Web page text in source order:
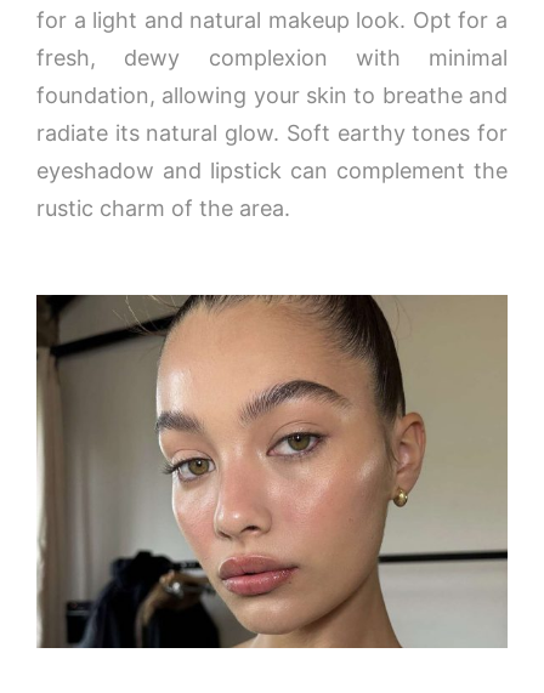
for a light and natural makeup look. Opt for a
fresh, dewy complexion with minimal
foundation, allowing your skin to breathe and
radiate its natural glow. Soft earthy tones for
eyeshadow and lipstick can complement the
rustic charm of the area.